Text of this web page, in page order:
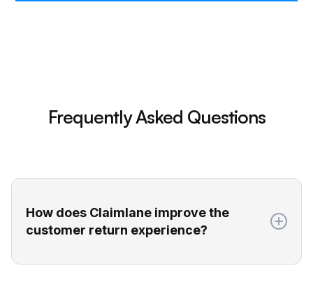
Frequently Asked Questions
How does Claimlane improve the
customer return experience?
return portal where they can easily submit all